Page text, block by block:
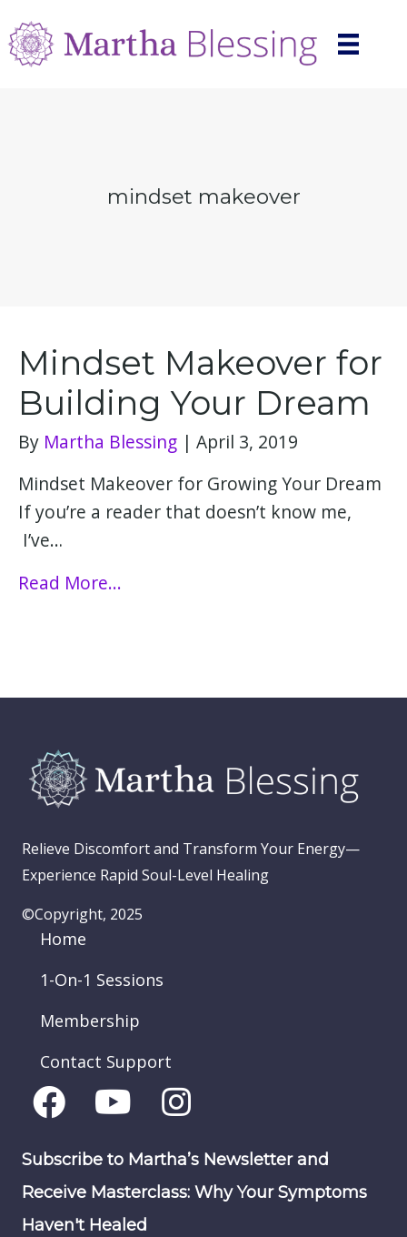
mindset makeover
Mindset Makeover for
Building Your Dream
By Martha Blessing | April 3, 2019
Mindset Makeover for Growing Your Dream​​​​​​​​​​
If you’re a reader that doesn’t know me,
I’ve…
Read More...
Relieve Discomfort and Transform Your Energy—
Experience Rapid Soul-Level Healing
©Copyright, 2025
Home
1-On-1 Sessions
Membership
Contact Support
Subscribe to Martha’s Newsletter and
Receive Masterclass: Why Your Symptoms
Haven't Healed